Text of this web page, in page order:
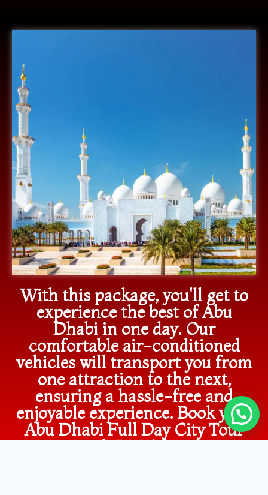
With this package, you'll get to
experience the best of Abu
Dhabi in one day. Our
comfortable air-conditioned
vehicles will transport you from
one attraction to the next,
ensuring a hassle-free and
enjoyable experience. Book your
Abu Dhabi Full Day City Tour
now with RM Adventure